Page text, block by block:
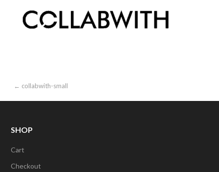
Post
navigation
← collabwith-small
SHOP
Cart
Checkout